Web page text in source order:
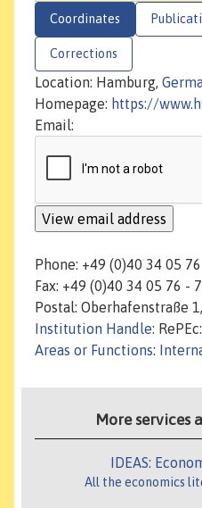
Coordinates
Corrections
Location: Hamburg,
Homepage: https://
Email:
Phone: +49 (0)40 34 05
Fax: +49 (0)40 34 05 76 -
Postal: Oberhafenstraße
Institution Handle:
Areas or Functions:
More services
IDEAS:
All the economics